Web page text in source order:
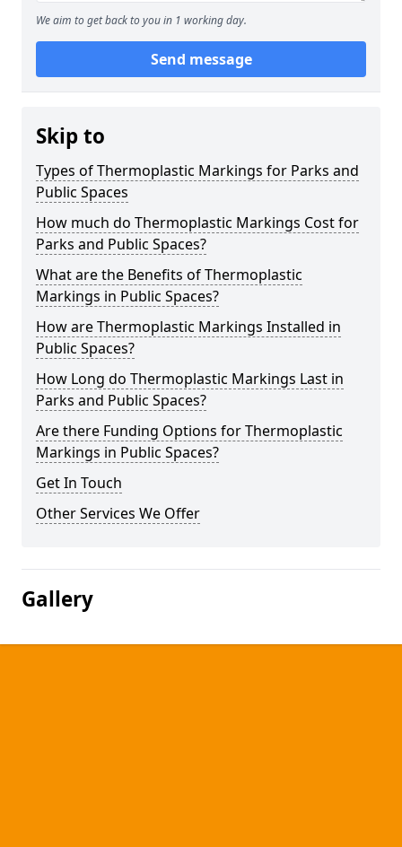
We aim to get back to you in 1 working day.
Send message
Skip to
Types of Thermoplastic Markings for Parks and
Public Spaces
How much do Thermoplastic Markings Cost for
Parks and Public Spaces?
What are the Benefits of Thermoplastic
Markings in Public Spaces?
How are Thermoplastic Markings Installed in
Public Spaces?
How Long do Thermoplastic Markings Last in
Parks and Public Spaces?
Are there Funding Options for Thermoplastic
Markings in Public Spaces?
Get In Touch
Other Services We Offer
Gallery